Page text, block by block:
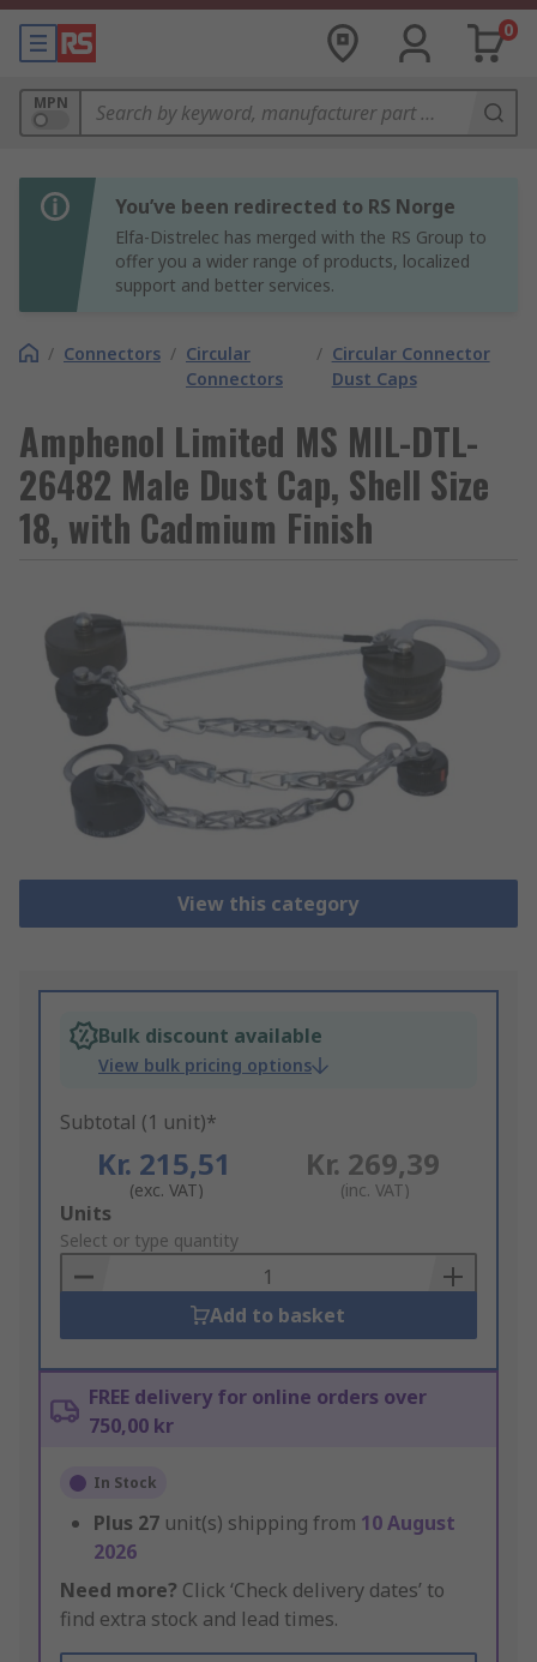
0
MPN
You’ve been redirected to RS Norge
Elfa-Distrelec has merged with the RS Group to
offer you a wider range of products, localized
support and better services.
/ Connectors / Circular
Connectors
/ Circular Connector
Dust Caps
Amphenol Limited MS MIL-DTL-
26482 Male Dust Cap, Shell Size
18, with Cadmium Finish
View this category
Bulk discount available
View bulk pricing options
Subtotal (1 unit)*
Kr. 215,51
(exc. VAT)
Kr. 269,39
(inc. VAT)
Add
to
Basket
Units
Select or type quantity
Add to basket
FREE delivery for online orders over
750,00 kr
In Stock
Plus 27 unit(s) shipping from 10 August
2026
Need more? Click ‘Check delivery dates’ to
find extra stock and lead times.